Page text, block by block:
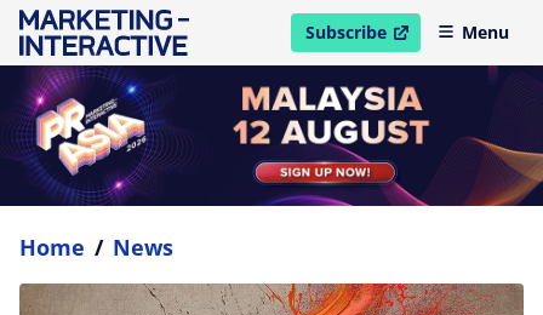
Subscribe
open in new windowMenu
Home / News